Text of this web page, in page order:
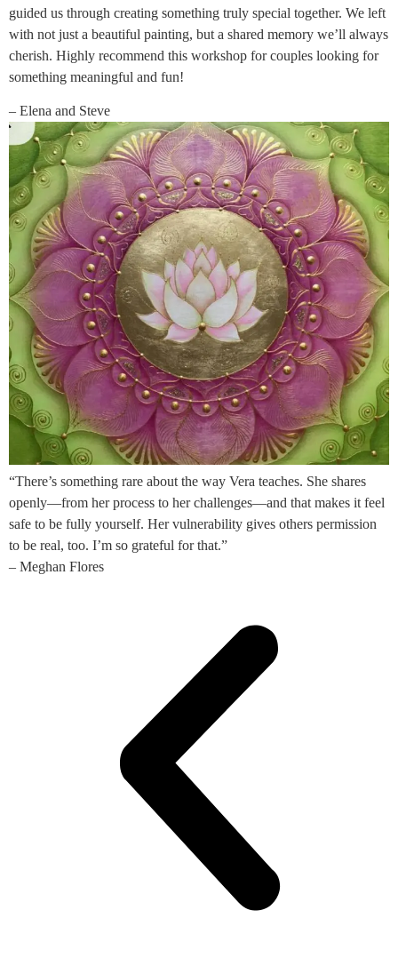
guided us through creating something truly special together. We left
with not just a beautiful painting, but a shared memory we’ll always
cherish. Highly recommend this workshop for couples looking for
something meaningful and fun!
– Elena and Steve
“There’s something rare about the way Vera teaches. She shares
openly—from her process to her challenges—and that makes it feel
safe to be fully yourself. Her vulnerability gives others permission
to be real, too. I’m so grateful for that.”
– Meghan Flores